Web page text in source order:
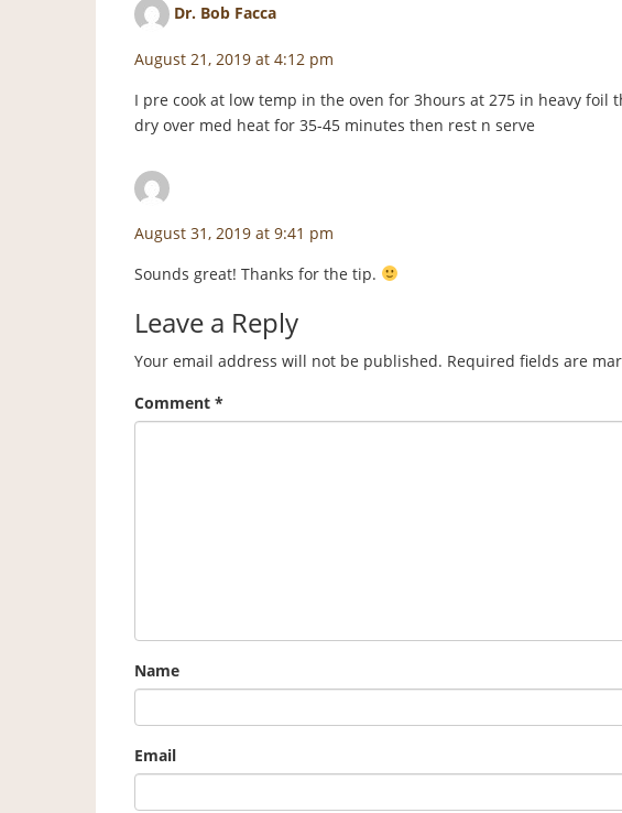
Dr. Bob Facca
August 21, 2019 at 4:12 pm
I pre cook at low temp in the oven for 3hours at 275 in heavy foil
dry over med heat for 35-45 minutes then rest n serve
August 31, 2019 at 9:41 pm
Sounds great! Thanks for the tip.
Leave a Reply
Your email address will not be published. Required fields are
Comment *
Name
Email